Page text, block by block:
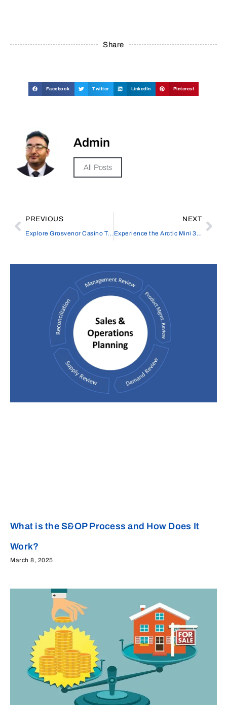
Share
Facebook Twitter LinkedIn Pinterest
Admin
All Posts
PREVIOUS
Explore Grosvenor Casino The Barracuda, Gaming Experience
NEXT
Experience the Arctic Mini 30 Litre Ice Cream Machine
What is the S&OP Process and How Does It
Work?
March 8, 2025